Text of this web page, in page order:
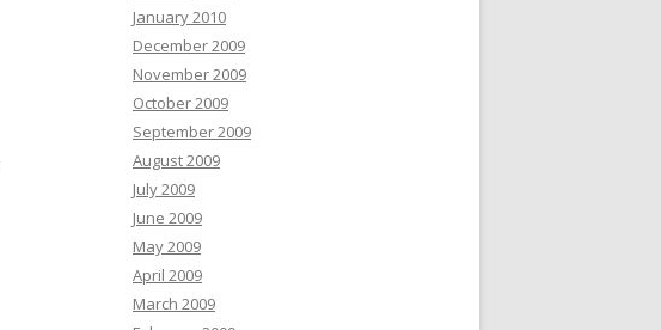
January 2010
December 2009
November 2009
October 2009
September 2009
August 2009
July 2009
June 2009
May 2009
April 2009
March 2009